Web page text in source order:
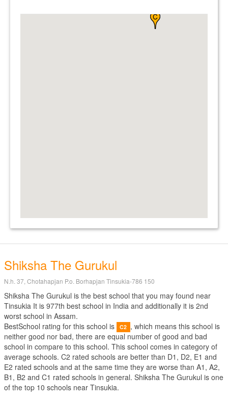
Shiksha The Gurukul
N.h. 37, Chotahapjan P.o. Borhapjan Tinsukia-786 150
Shiksha The Gurukul is the best school that you may found near
Tinsukia It is 977th best school in India and additionally it is 2nd
worst school in Assam.
BestSchool rating for this school is
C2 , which means this school is
neither good nor bad, there are equal number of good and bad
school in compare to this school. This school comes in category of
average schools. C2 rated schools are better than D1, D2, E1 and
E2 rated schools and at the same time they are worse than A1, A2,
B1, B2 and C1 rated schools in general. Shiksha The Gurukul is one
of the top 10 schools near Tinsukia.